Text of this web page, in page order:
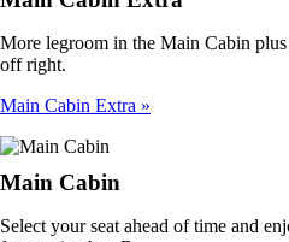
More legroom in the Main Cabin
off right.
Main Cabin Extra
Main Cabin
Select your seat ahead of time and